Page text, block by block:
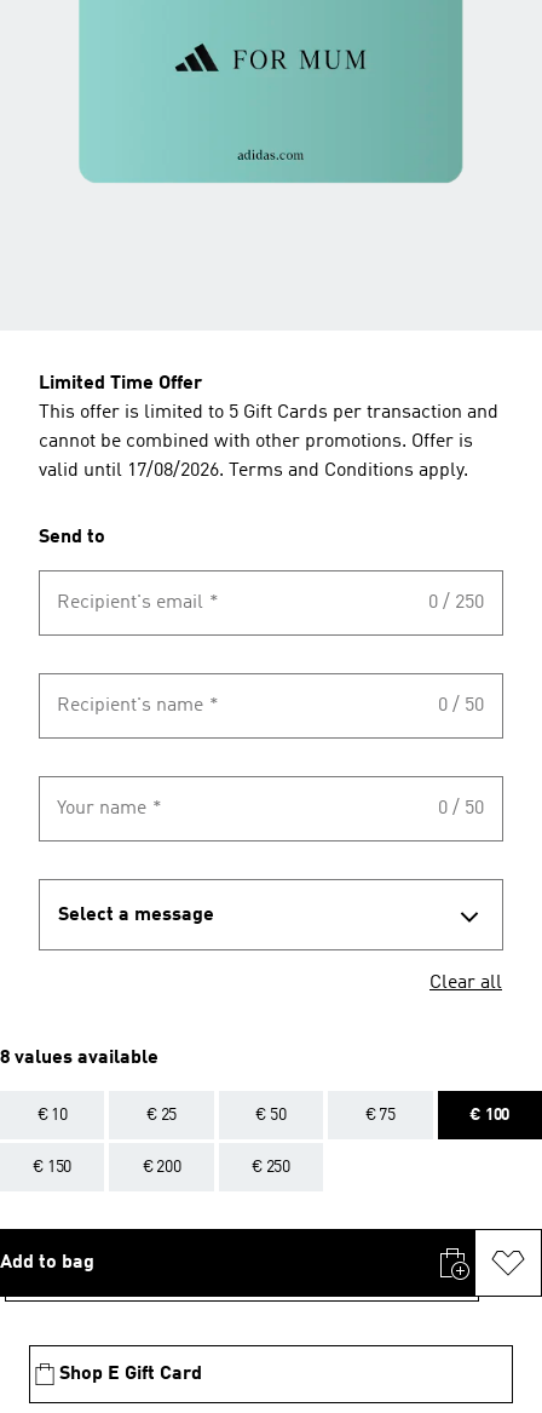
Limited Time Offer
This offer is limited to 5 Gift Cards per transaction and
cannot be combined with other promotions. Offer is
valid until 17/08/2026. Terms and Conditions apply.
Send to
Recipient's email * 0 / 250
Recipient's name * 0 / 50
Your name * 0 / 50
Select a message
Clear all
8 values available
€ 10 € 25 € 50 € 75 € 100
€ 150 € 200 € 250
Add to bag
Shop E Gift Card